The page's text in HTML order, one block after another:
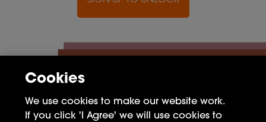
Cookies
We use cookies to make our website work.
If you click 'I Agree' we will use cookies to